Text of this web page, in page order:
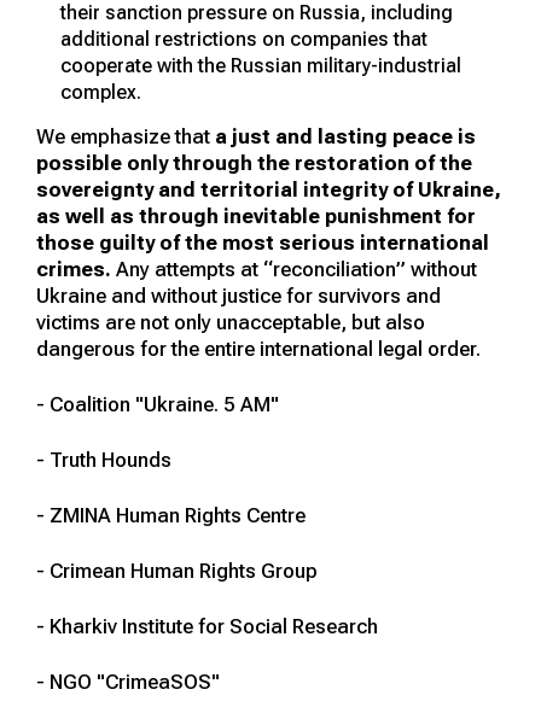
their sanction pressure on Russia, including
additional restrictions on companies that
cooperate with the Russian military-industrial
complex.
We emphasize that a just and lasting peace is
possible only through the restoration of the
sovereignty and territorial integrity of Ukraine,
as well as through inevitable punishment for
those guilty of the most serious international
crimes. Any attempts at “reconciliation” without
Ukraine and without justice for survivors and
victims are not only unacceptable, but also
dangerous for the entire international legal order.
- Coalition "Ukraine. 5 AM"
- Truth Hounds
- ZMINA Human Rights Centre
- Crimean Human Rights Group
- Kharkiv Institute for Social Research
- NGO "CrimeaSOS"